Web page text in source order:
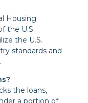
Housing
the U.S.
the U.S.
standards and
the loans,
a portion of